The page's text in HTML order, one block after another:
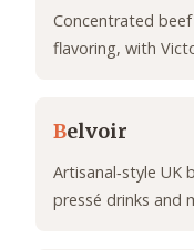
Concentrated
flavoring, with
Belvoir
Artisanal‑style UK
pressé drinks and